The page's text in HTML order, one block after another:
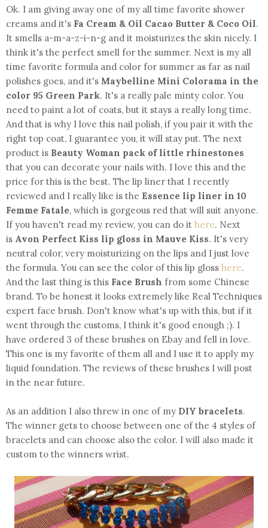
Ok. I am giving away one of my all time favorite shower
creams and it's Fa Cream & Oil Cacao Butter & Coco Oil.
It smells a-m-a-z-i-n-g and it moisturizes the skin nicely. I
think it's the perfect smell for the summer. Next is my all
time favorite formula and color for summer as far as nail
polishes goes, and it's Maybelline Mini Colorama in the
color 95 Green Park. It's a really pale minty color. You
need to paint a lot of coats, but it stays a really long time.
And that is why I love this nail polish, if you pair it with the
right top coat, I guarantee you, it will stay put. The next
product is Beauty Woman pack of little rhinestones
that you can decorate your nails with. I love this and the
price for this is the best. The lip liner that I recently
reviewed and I really like is the Essence lip liner in 10
Femme Fatale, which is gorgeous red that will suit anyone.
If you haven't read my review, you can do it here. Next
is Avon Perfect Kiss lip gloss in Mauve Kiss. It's very
neutral color, very moisturizing on the lips and I just love
the formula. You can see the color of this lip gloss here.
And the last thing is this Face Brush from some Chinese
brand. To be honest it looks extremely like Real Techniques
expert face brush. Don't know what's up with this, but if it
went through the customs, I think it's good enough ;). I
have ordered 3 of these brushes on Ebay and fell in love.
This one is my favorite of them all and I use it to apply my
liquid foundation. The reviews of these brushes I will post
in the near future.
As an addition I also threw in one of my DIY bracelets.
The winner gets to choose between one of the 4 styles of
bracelets and can choose also the color. I will also made it
custom to the winners wrist.